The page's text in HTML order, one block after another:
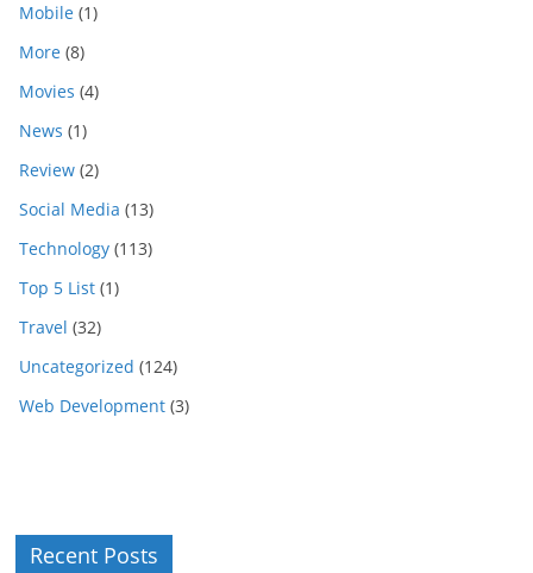
Mobile (1)
More (8)
Movies (4)
News (1)
Review (2)
Social Media (13)
Technology (113)
Top 5 List (1)
Travel (32)
Uncategorized (124)
Web Development (3)
Recent Posts